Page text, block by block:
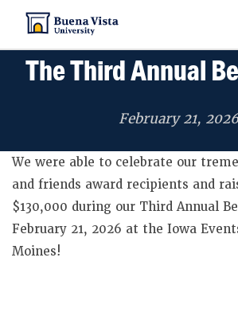
ADMISSIONS
STUDENT EXPERIENCE
The Third Annual
February 21, 2026
We were able to celebrate our
and friends award recipients and
$130,000 during our Third Annual
February 21, 2026 at the Iowa
Moines!